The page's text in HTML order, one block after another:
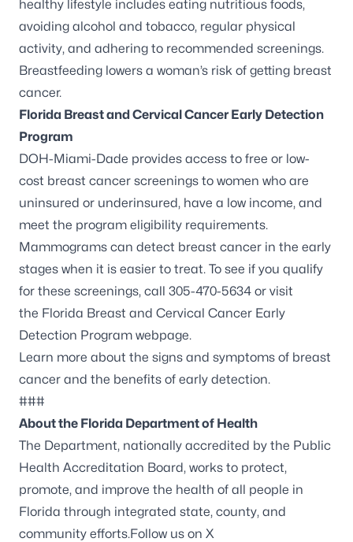
healthy lifestyle includes eating nutritious foods,
avoiding alcohol and tobacco, regular physical
activity, and adhering to recommended screenings.
Breastfeeding lowers a woman’s risk of getting breast
cancer.
Florida Breast and Cervical Cancer Early Detection
Program
DOH-Miami-Dade provides access to free or low-
cost breast cancer screenings to women who are
uninsured or underinsured, have a low income, and
meet the program eligibility requirements.
Mammograms can detect breast cancer in the early
stages when it is easier to treat. To see if you qualify
for these screenings, call 305-470-5634 or visit
the Florida Breast and Cervical Cancer Early
Detection Program webpage.
Learn more about the signs and symptoms of breast
cancer and the benefits of early detection.
###
About the Florida Department of Health
The Department, nationally accredited by the Public
Health Accreditation Board, works to protect,
promote, and improve the health of all people in
Florida through integrated state, county, and
community efforts.Follow us on X